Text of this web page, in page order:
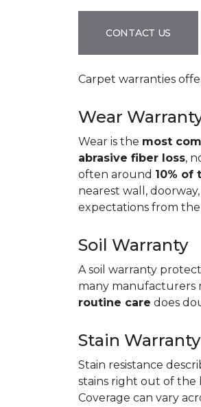
CONTACT US
Carpet warranties
Wear
Wear is the most
abrasive fiber loss,
often around 10% of
nearest wall,
expectations from
Soil Warranty
A soil warranty
many manufacturers
routine care does
Stain Warranty
Stain resistance
stains right out of the
Coverage can vary